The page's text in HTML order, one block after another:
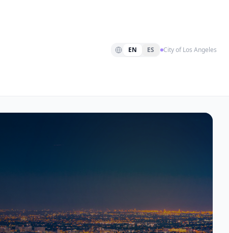
EN ES City of Los Angeles